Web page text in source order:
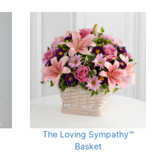
The Loving Sympathy™
Basket